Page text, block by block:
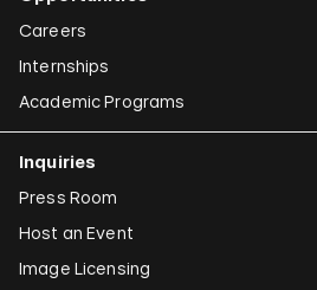
Careers
Internships
Academic Programs
Inquiries
Press Room
Host an Event
Image Licensing